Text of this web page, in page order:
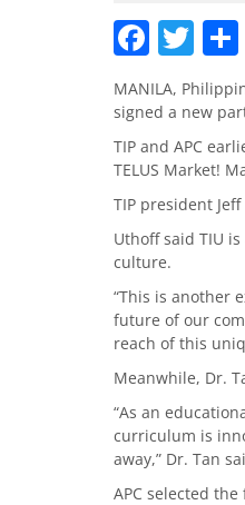
MANILA,
signed a new
TIP and APC
TELUS Market!
TIP president
Uthoff said TIU
culture.
“This is another
future of our
reach of this
Meanwhile, Dr.
“As an
curriculum is
away,” Dr. Tan
APC selected